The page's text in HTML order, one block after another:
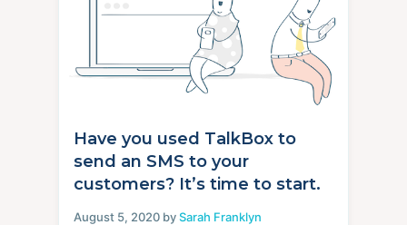
Have you used TalkBox to
send an SMS to your
customers? It’s time to start.
August 5, 2020 bySarah Franklyn